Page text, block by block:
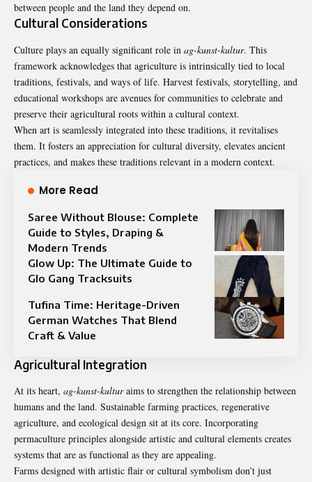
between people and the land they depend on.
Cultural Considerations
Culture plays an equally significant role in ag-kunst-kultur. This
framework acknowledges that agriculture is intrinsically tied to local
traditions, festivals, and ways of life. Harvest festivals, storytelling, and
educational workshops are avenues for communities to celebrate and
preserve their agricultural roots within a cultural context.
When art is seamlessly integrated into these traditions, it revitalises
them. It fosters an appreciation for cultural diversity, elevates ancient
practices, and makes these traditions relevant in a modern context.
More Read
Saree Without Blouse: Complete
Guide to Styles, Draping &
Modern Trends
Glow Up: The Ultimate Guide to
Glo Gang Tracksuits
Tufina Time: Heritage-Driven
German Watches That Blend
Craft & Value
Agricultural Integration
At its heart, ag-kunst-kulturaims to strengthen the relationship between
humans and the land. Sustainable farming practices, regenerative
agriculture, and ecological design sit at its core. Incorporating
permaculture principles alongside artistic and cultural elements creates
systems that are as functional as they are appealing.
Farms designed with artistic flair or cultural symbolism don’t just